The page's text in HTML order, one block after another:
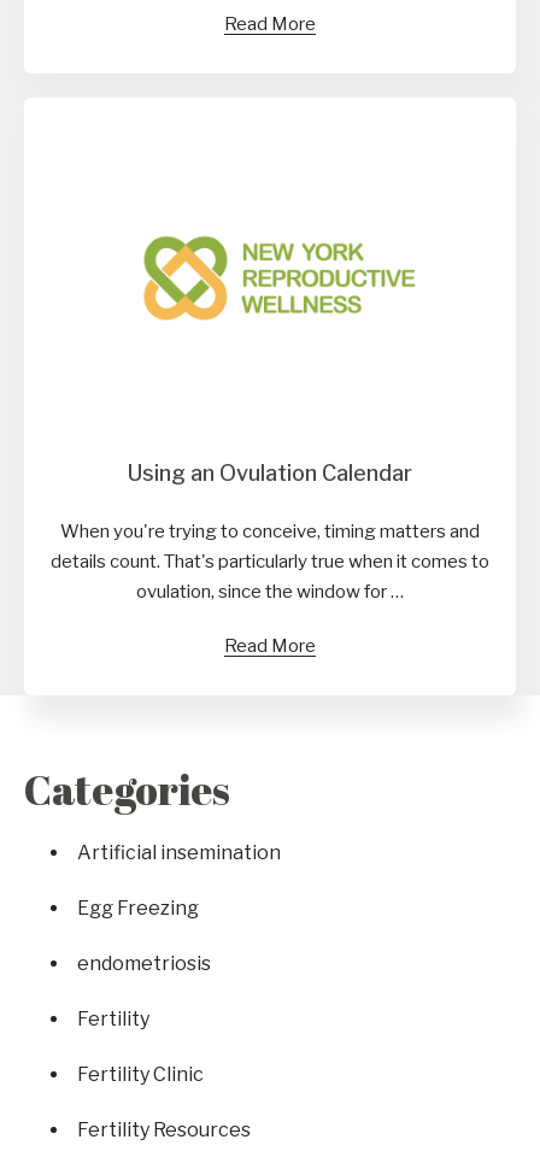
Read More
Using an Ovulation Calendar
When you're trying to conceive, timing matters and
details count. That's particularly true when it comes to
ovulation, since the window for …
Read More
Categories
Artificial insemination
Egg Freezing
endometriosis
Fertility
Fertility Clinic
Fertility Resources